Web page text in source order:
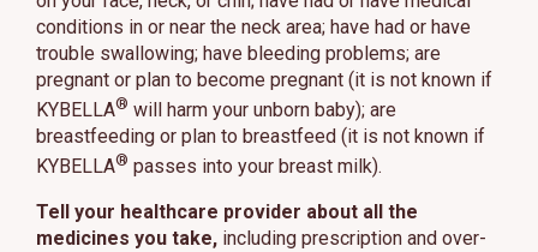
conditions in or near the neck area; have had or have
trouble swallowing; have bleeding problems; are
pregnant or plan to become pregnant (it is not known if
KYBELLA® will harm your unborn baby); are
breastfeeding or plan to breastfeed (it is not known if
KYBELLA® passes into your breast milk).
Tell your healthcare provider about all the
medicines you take, including prescription and over-